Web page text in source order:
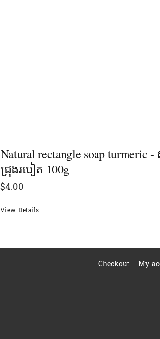
Natural rectangle soap​ turmeric
ជ្រុងរមៀត​ 100g
$4.00
View Details
Checkout My